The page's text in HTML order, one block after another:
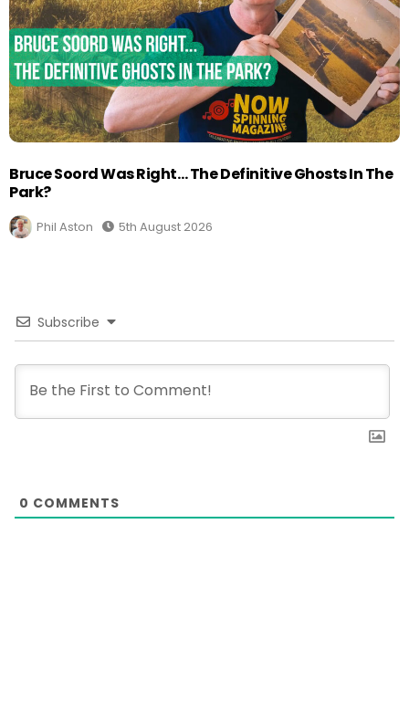
Bruce Soord Was Right… The Definitive Ghosts In The
Park?
Phil Aston 5th August 2026
Subscribe
0 COMMENTS